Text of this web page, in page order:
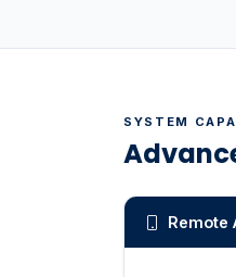
SYSTEM
Remote